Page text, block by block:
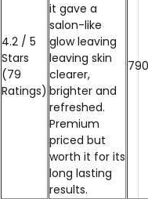
4.2 / 5
Stars
(79
Ratings)
it gave a
salon-like
glow leaving
leaving skin
clearer,
brighter and
refreshed.
Premium
priced but
worth it for its
long lasting
results.
₹790